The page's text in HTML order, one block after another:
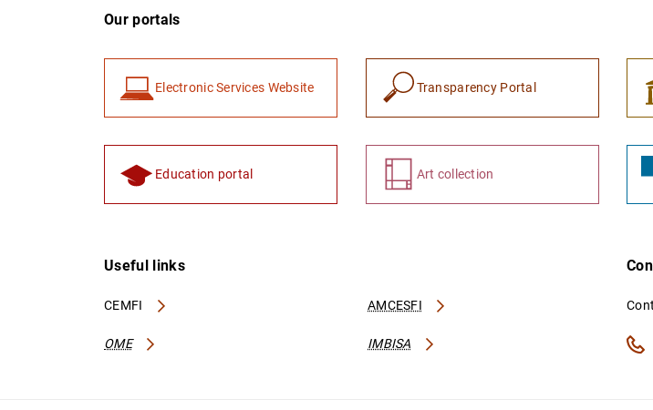
Our portals
Electronic Services Website Transparency Portal
Education portal Art collection
Useful links
CEMFI AMCESFI
OME IMBISA